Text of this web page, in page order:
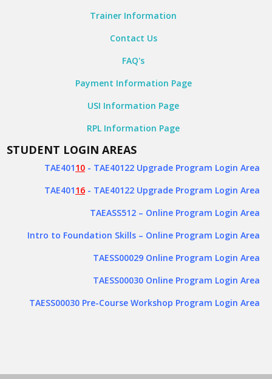
Trainer Information
Contact Us
FAQ's
Payment Information Page
USI Information Page
RPL Information Page
STUDENT LOGIN AREAS
TAE40110 - TAE40122 Upgrade Program Login Area
TAE40116 - TAE40122 Upgrade Program Login Area
TAEASS512 – Online Program Login Area
Intro to Foundation Skills – Online Program Login Area
TAESS00029 Online Program Login Area
TAESS00030 Online Program Login Area
TAESS00030 Pre-Course Workshop Program Login Area